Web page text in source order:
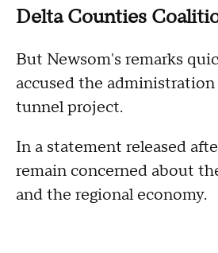
Delta Counties
But Newsom's remarks
accused the
tunnel project.
In a statement released
remain concerned about
and the regional economy.